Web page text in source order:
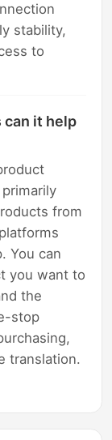
stability,
to
can it help
from
You can
you want to
the
stop
translation.